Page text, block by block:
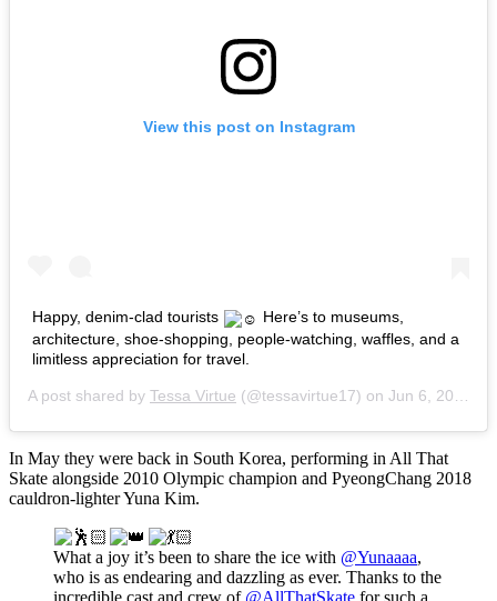
View this post on Instagram
Happy, denim-clad tourists
Here’s to museums,
architecture, shoe-shopping, people-watching, waffles, and a
limitless appreciation for travel.
A post shared by Tessa Virtue (@tessavirtue17) on Jun 6, 2018 at 8:58am PDT
In May they were back in South Korea, performing in All That
Skate alongside 2010 Olympic champion and PyeongChang 2018
cauldron-lighter Yuna Kim.
What a joy it’s been to share the ice with @Yunaaaa,
who is as endearing and dazzling as ever. Thanks to the